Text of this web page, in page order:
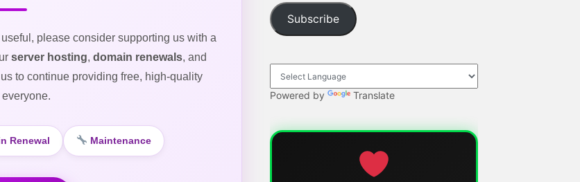
please consider supporting us with a
server hosting, domain renewals, and
to continue providing free, high-quality
Renewal Maintenance
Subscribe
Powered by Translate